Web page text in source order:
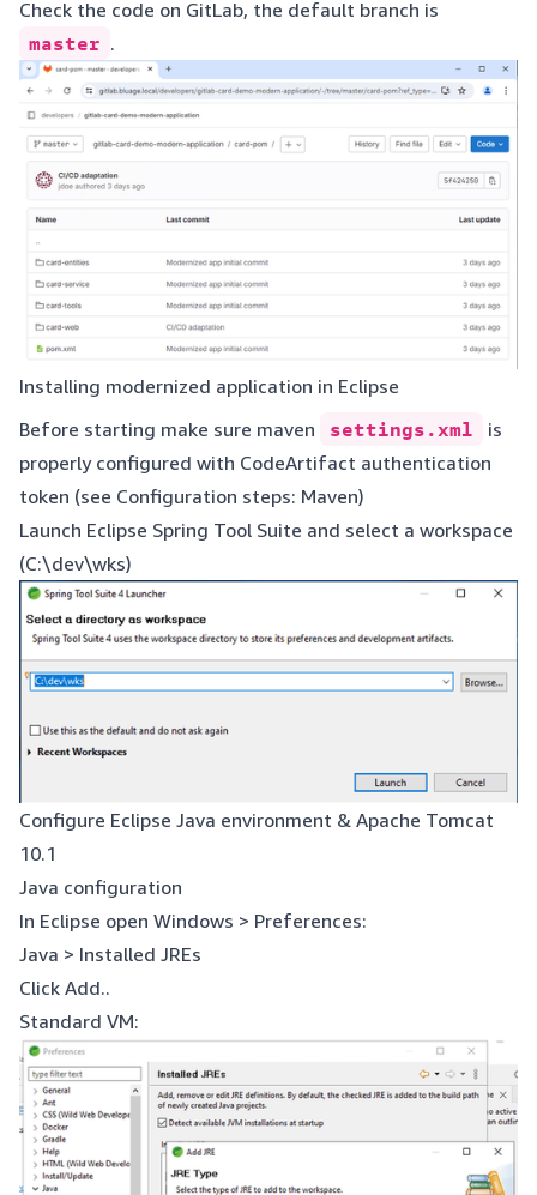
Check the code on GitLab, the default branch is
master .
Installing modernized application in Eclipse
Before starting make sure maven
settings.xml
is
properly configured with CodeArtifact authentication
token (see Configuration steps: Maven)
Launch Eclipse Spring Tool Suite and select a workspace
(C:\dev\wks)
Configure Eclipse Java environment & Apache Tomcat
10.1
Java configuration
In Eclipse open Windows > Preferences:
Java > Installed JREs
Click Add..
Standard VM: